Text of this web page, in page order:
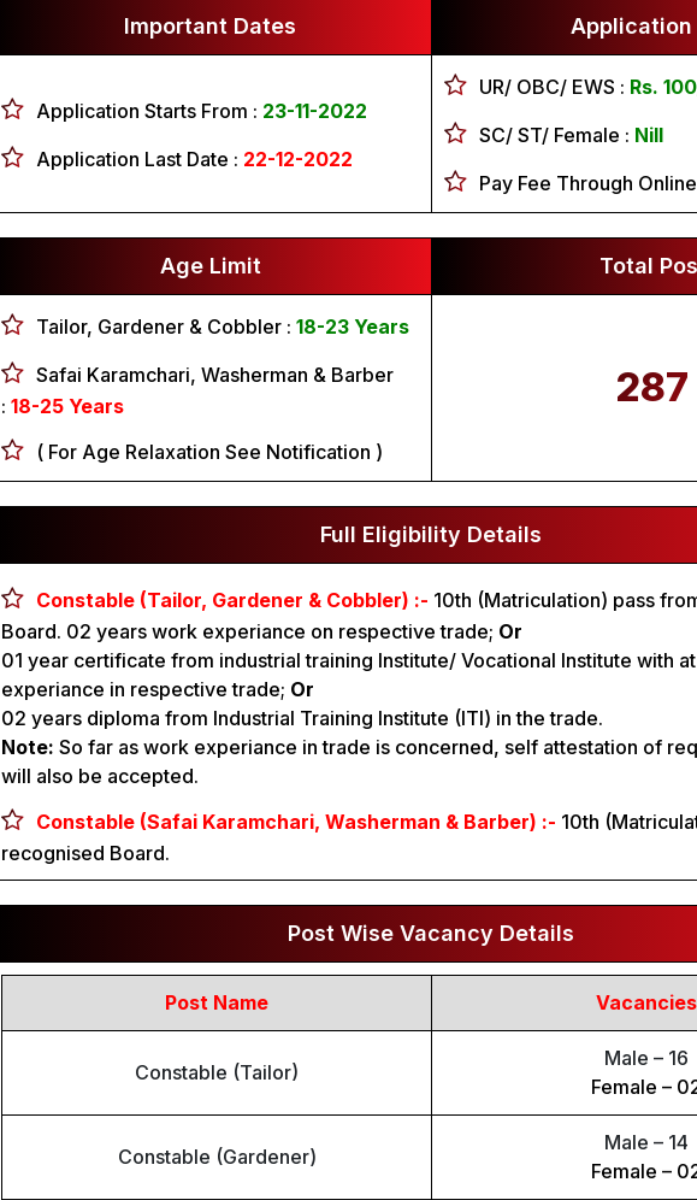
Important Dates Application
Application Starts From : 23-11-2022
Application Last Date : 22-12-2022
UR/ OBC/ EWS : Rs.
SC/ ST/ Female : Nill
Pay Fee Through
Age Limit Total
Tailor, Gardener & Cobbler : 18-23 Years
Safai Karamchari, Washerman & Barber
: 18-25 Years
( For Age Relaxation See Notification )
287
Full Eligibility Details
Constable (Tailor, Gardener & Cobbler) :- 10th (Matriculation) pass
Board. 02 years work experiance on respective trade; Or
01 year certificate from industrial training Institute/ Vocational Institute with
experiance in respective trade; Or
02 years diploma from Industrial Training Institute (ITI) in the trade.
Note: So far as work experiance in trade is concerned, self attestation of
will also be accepted.
Constable (Safai Karamchari, Washerman & Barber) :- 10th
recognised Board.
Post Wise Vacancy Details
Post Name Vacancies
Constable (Tailor)
Male – 16
Female –
Constable (Gardener)
Male – 14
Female –